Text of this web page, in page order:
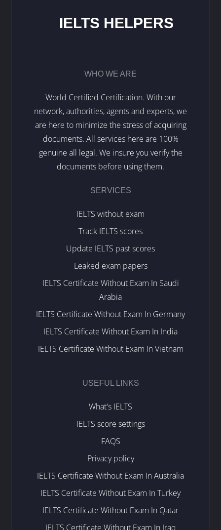
IELTS HELPERS
WHO WE ARE
World Certified Certification. With our
network, authorities, agents and experts, we
are here to minimize the stress of acquiring
documents. All services here are 100%
genuine all legal. We insure you verify the
documents before using them.
SERVICES
IELTS without exam
Track IELTS scores
Update IELTS past scores
Leaked exam papers
IELTS Certificate Without Exam In Saudi
Arabia
IELTS Certificate Without Exam In Germany
IELTS Certificate Without Exam In India
IELTS Certificate Without Exam In Vietnam
USEFUL LINKS
What's IELTS
IELTS score settings
FAQS
Privacy policy
IELTS Certificate Without Exam In Australia
IELTS Certificate Without Exam In Turkey
IELTS Certificate Without Exam In Qatar
IELTS Certificate Without Exam In Iraq